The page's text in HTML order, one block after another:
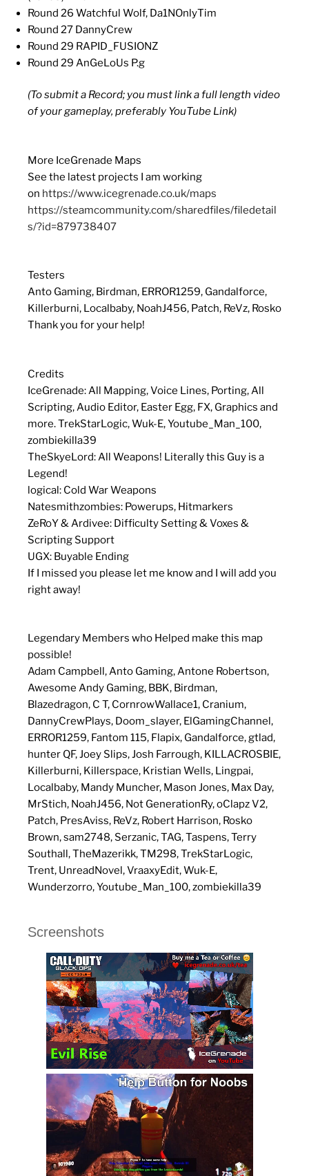
Round 26 Watchful Wolf, Da1NOnlyTim
Round 27 DannyCrew
Round 29 RAPID_FUSIONZ
Round 29 AnGeLoUs P.g
(To submit a Record; you must link a full length video
of your gameplay, preferably YouTube Link)
More IceGrenade Maps
See the latest projects I am working
on https://www.icegrenade.co.uk/maps
https://steamcommunity.com/sharedfiles/filedetail
s/?id=879738407
Testers
Anto Gaming, Birdman, ERROR1259, Gandalforce,
Killerburni, Localbaby, NoahJ456, Patch, ReVz, Rosko
Thank you for your help!
Credits
IceGrenade: All Mapping, Voice Lines, Porting, All
Scripting, Audio Editor, Easter Egg, FX, Graphics and
more. TrekStarLogic, Wuk-E, Youtube_Man_100,
zombiekilla39
TheSkyeLord: All Weapons! Literally this Guy is a
Legend!
logical: Cold War Weapons
Natesmithzombies: Powerups, Hitmarkers
ZeRoY & Ardivee: Difficulty Setting & Voxes &
Scripting Support
UGX: Buyable Ending
If I missed you please let me know and I will add you
right away!
Legendary Members who Helped make this map
possible!
Adam Campbell, Anto Gaming, Antone Robertson,
Awesome Andy Gaming, BBK, Birdman,
Blazedragon, C T, CornrowWallace1, Cranium,
DannyCrewPlays, Doom_slayer, ElGamingChannel,
ERROR1259, Fantom 115, Flapix, Gandalforce, gtlad,
hunter QF, Joey Slips, Josh Farrough, KILLACROSBIE,
Killerburni, Killerspace, Kristian Wells, Lingpai,
Localbaby, Mandy Muncher, Mason Jones, Max Day,
MrStich, NoahJ456, Not GenerationRy, oClapz V2,
Patch, PresAviss, ReVz, Robert Harrison, Rosko
Brown, sam2748, Serzanic, TAG, Taspens, Terry
Southall, TheMazerikk, TM298, TrekStarLogic,
Trent, UnreadNovel, VraaxyEdit, Wuk-E,
Wunderzorro, Youtube_Man_100, zombiekilla39
Screenshots